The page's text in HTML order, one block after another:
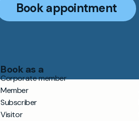
Book appointment
Book as a
Corporate member
Member
Subscriber
Visitor